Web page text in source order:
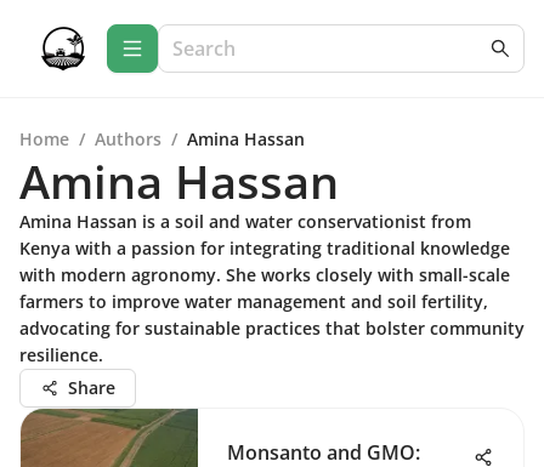
Home / Authors / Amina Hassan
Amina Hassan
Amina Hassan is a soil and water conservationist from
Kenya with a passion for integrating traditional knowledge
with modern agronomy. She works closely with small-scale
farmers to improve water management and soil fertility,
advocating for sustainable practices that bolster community
resilience.
Share
Monsanto and GMO: